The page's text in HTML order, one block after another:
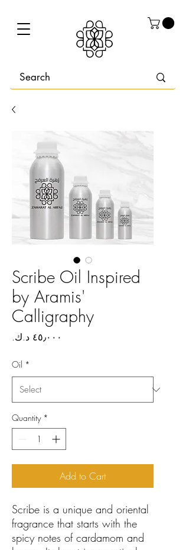
Scribe Oil Inspired
by Aramis'
Calligraphy
Oil *
Quantity *
Add to Cart
Scribe is a unique and oriental
fragrance that starts with the
spicy notes of cardamom and